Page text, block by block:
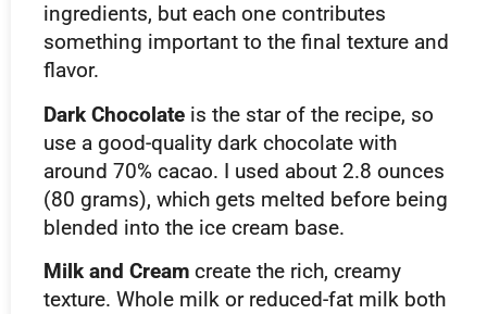
ingredients, but each one contributes
something important to the final texture and
flavor.
Dark Chocolate is the star of the recipe, so
use a good-quality dark chocolate with
around 70% cacao. I used about 2.8 ounces
(80 grams), which gets melted before being
blended into the ice cream base.
Milk and Cream create the rich, creamy
texture. Whole milk or reduced-fat milk both